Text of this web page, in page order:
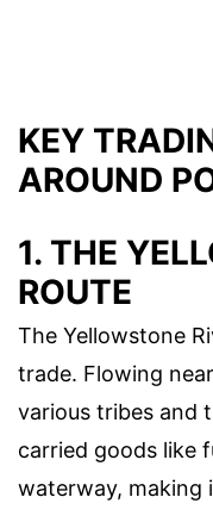
KEY
AROUND
1. THE
ROUTE
The Yellowstone
trade. Flowing
various tribes and
carried goods like
waterway, making